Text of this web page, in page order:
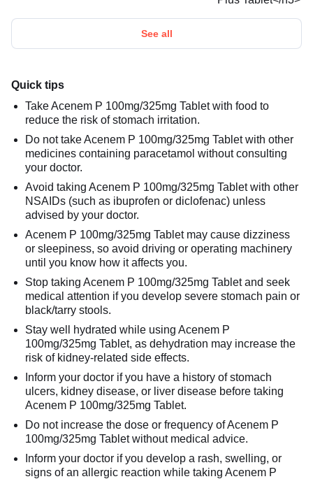
See all
Quick tips
Take Acenem P 100mg/325mg Tablet with food to
reduce the risk of stomach irritation.
Do not take Acenem P 100mg/325mg Tablet with other
medicines containing paracetamol without consulting
your doctor.
Avoid taking Acenem P 100mg/325mg Tablet with other
NSAIDs (such as ibuprofen or diclofenac) unless
advised by your doctor.
Acenem P 100mg/325mg Tablet may cause dizziness
or sleepiness, so avoid driving or operating machinery
until you know how it affects you.
Stop taking Acenem P 100mg/325mg Tablet and seek
medical attention if you develop severe stomach pain or
black/tarry stools.
Stay well hydrated while using Acenem P
100mg/325mg Tablet, as dehydration may increase the
risk of kidney-related side effects.
Inform your doctor if you have a history of stomach
ulcers, kidney disease, or liver disease before taking
Acenem P 100mg/325mg Tablet.
Do not increase the dose or frequency of Acenem P
100mg/325mg Tablet without medical advice.
Inform your doctor if you develop a rash, swelling, or
signs of an allergic reaction while taking Acenem P